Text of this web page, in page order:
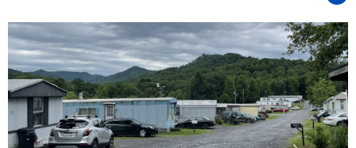
W
S
t
a
t
e
W
i
r
e